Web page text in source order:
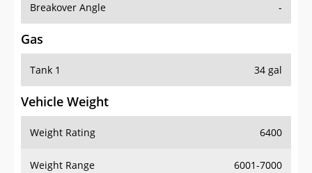
Breakover Angle -
Gas
Tank 1 34 gal
Vehicle Weight
Weight Rating 6400
Weight Range 6001-7000